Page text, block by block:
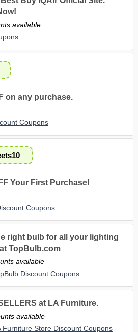
available
on any purchase.
Coupons
Your First Purchase!
Coupons
right bulb for all your lighting
TopBulb.com
available
Discount Coupons
at LA Furniture.
available
Furniture Store Discount Coupons